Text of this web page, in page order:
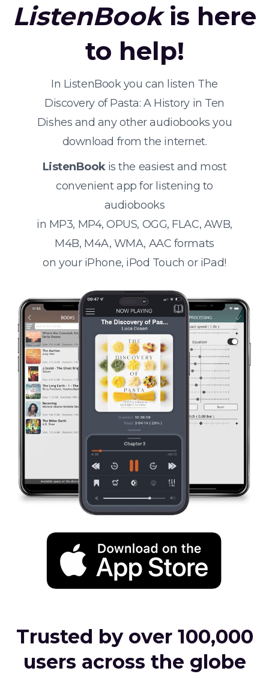
ListenBookis here
to help!
In ListenBook you can listen The
Discovery of Pasta: A History in Ten
Dishes and any other audiobooks you
download from the internet.
ListenBookis the easiest and most
convenient app for listening to
audiobooks
in MP3, MP4, OPUS, OGG, FLAC, AWB,
M4B, M4A, WMA, AAC formats
on your iPhone, iPod Touch or iPad!
Trusted by over 100,000
users across the globe